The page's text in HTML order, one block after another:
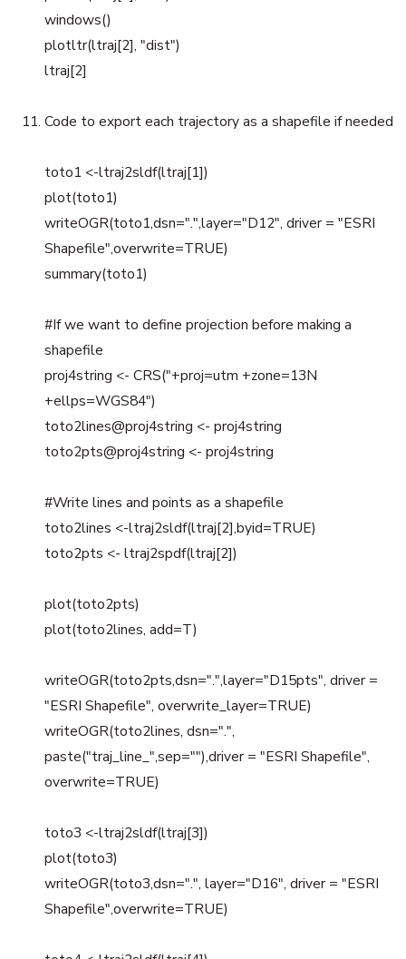
windows()
plotltr(ltraj[2], "dist")
ltraj[2]
Code to export each trajectory as a shapefile if needed
toto1 <-ltraj2sldf(ltraj[1])
plot(toto1)
writeOGR(toto1,dsn=".",layer="D12", driver = "ESRI
Shapefile",overwrite=TRUE)
summary(toto1)
#If we want to define projection before making a
shapefile
proj4string <- CRS("+proj=utm +zone=13N
+ellps=WGS84")
toto2lines@proj4string <- proj4string
toto2pts@proj4string <- proj4string
#Write lines and points as a shapefile
toto2lines <-ltraj2sldf(ltraj[2],byid=TRUE)
toto2pts <- ltraj2spdf(ltraj[2])
plot(toto2pts)
plot(toto2lines, add=T)
writeOGR(toto2pts,dsn=".",layer="D15pts", driver =
"ESRI Shapefile", overwrite_layer=TRUE)
writeOGR(toto2lines, dsn=".",
paste("traj_line_",sep=""),driver = "ESRI Shapefile",
overwrite=TRUE)
toto3 <-ltraj2sldf(ltraj[3])
plot(toto3)
writeOGR(toto3,dsn=".", layer="D16", driver = "ESRI
Shapefile",overwrite=TRUE)